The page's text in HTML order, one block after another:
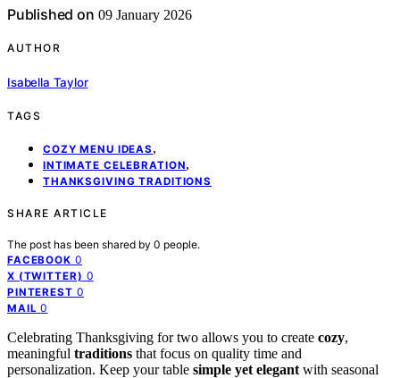
Published on 09 January 2026
AUTHOR
Isabella Taylor
TAGS
COZY MENU IDEAS ,
INTIMATE CELEBRATION,
THANKSGIVING TRADITIONS
SHARE ARTICLE
The post has been shared by 0 people.
FACEBOOK 0
X (TWITTER) 0
PINTEREST 0
MAIL 0
Celebrating Thanksgiving for two allows you to create cozy,
meaningful traditions that focus on quality time and
personalization. Keep your table simple yet elegant with seasonal